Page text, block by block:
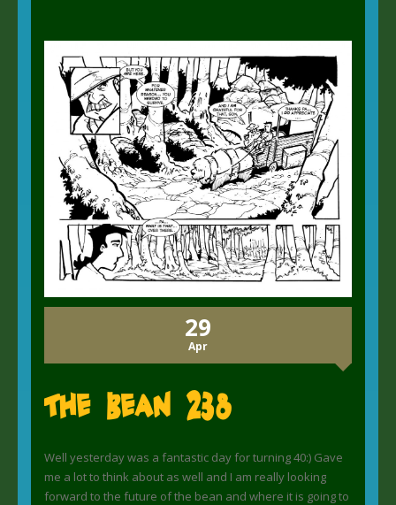
29
Apr
The Bean 238
Well yesterday was a fantastic day for turning 40:) Gave
me a lot to think about as well and I am really looking
forward to the future of the bean and where it is going to